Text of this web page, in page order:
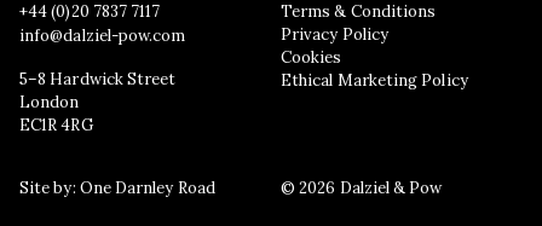
+44 (0)20 7837 7117
info@dalziel-pow.com
5–8 Hardwick Street
London
EC1R 4RG
Terms & Conditions
Privacy Policy
Cookies
Ethical Marketing Policy
Site by: One Darnley Road © 2026 Dalziel & Pow